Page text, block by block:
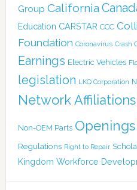
Group California
Education CARSTAR CCC
Foundation Coronavirus Crash
Earnings Electric Vehicles
legislation LKQ Corporation
Network Affiliations
Non-OEM Parts Openings
Regulations Right to Repair
Kingdom Workforce